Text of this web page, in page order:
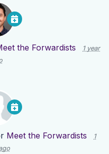
the Forwardists
1 year
Meet the Forwardists
1